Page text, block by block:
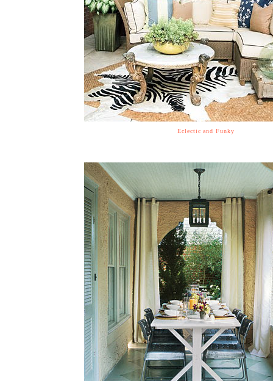
Eclectic and Funky